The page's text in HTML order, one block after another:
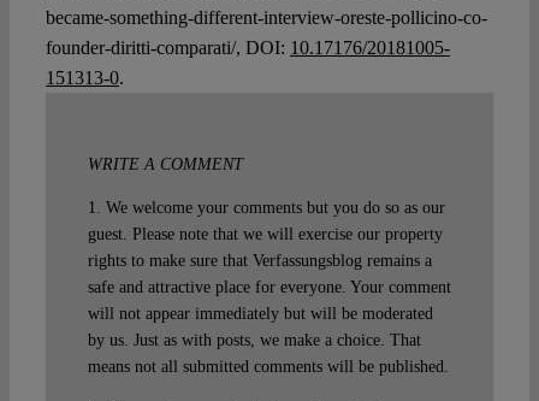
became-something-different-interview-oreste-pollicino-co-
founder-diritti-comparati/, DOI: 10.17176/20181005-
151313-0.
WRITE A COMMENT
1. We welcome your comments but you do so as our
guest. Please note that we will exercise our property
rights to make sure that Verfassungsblog remains a
safe and attractive place for everyone. Your comment
will not appear immediately but will be moderated
by us. Just as with posts, we make a choice. That
means not all submitted comments will be published.